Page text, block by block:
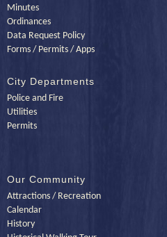
Minutes
Ordinances
Data Request Policy
Forms / Permits / Apps
City Departments
Police and Fire
Utilities
Permits
Our Community
Attractions / Recreation
Calendar
History